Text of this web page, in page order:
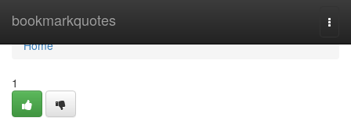
bookmarkquotes
Home
Home
1